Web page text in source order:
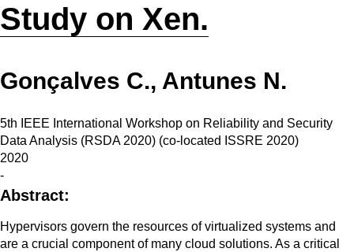
Study on Xen.
Gonçalves C., Antunes N.
5th IEEE International Workshop on Reliability and Security
Data Analysis (RSDA 2020) (co-located ISSRE 2020)
2020
-
Abstract:
Hypervisors govern the resources of virtualized systems and
are a crucial component of many cloud solutions. As a critical